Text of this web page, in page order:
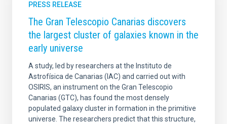
PRESS RELEASE
The Gran Telescopio Canarias discovers
the largest cluster of galaxies known in the
early universe
A study, led by researchers at the Instituto de
Astrofísica de Canarias (IAC) and carried out with
OSIRIS, an instrument on the Gran Telescopio
Canarias (GTC), has found the most densely
populated galaxy cluster in formation in the primitive
universe. The researchers predict that this structure,